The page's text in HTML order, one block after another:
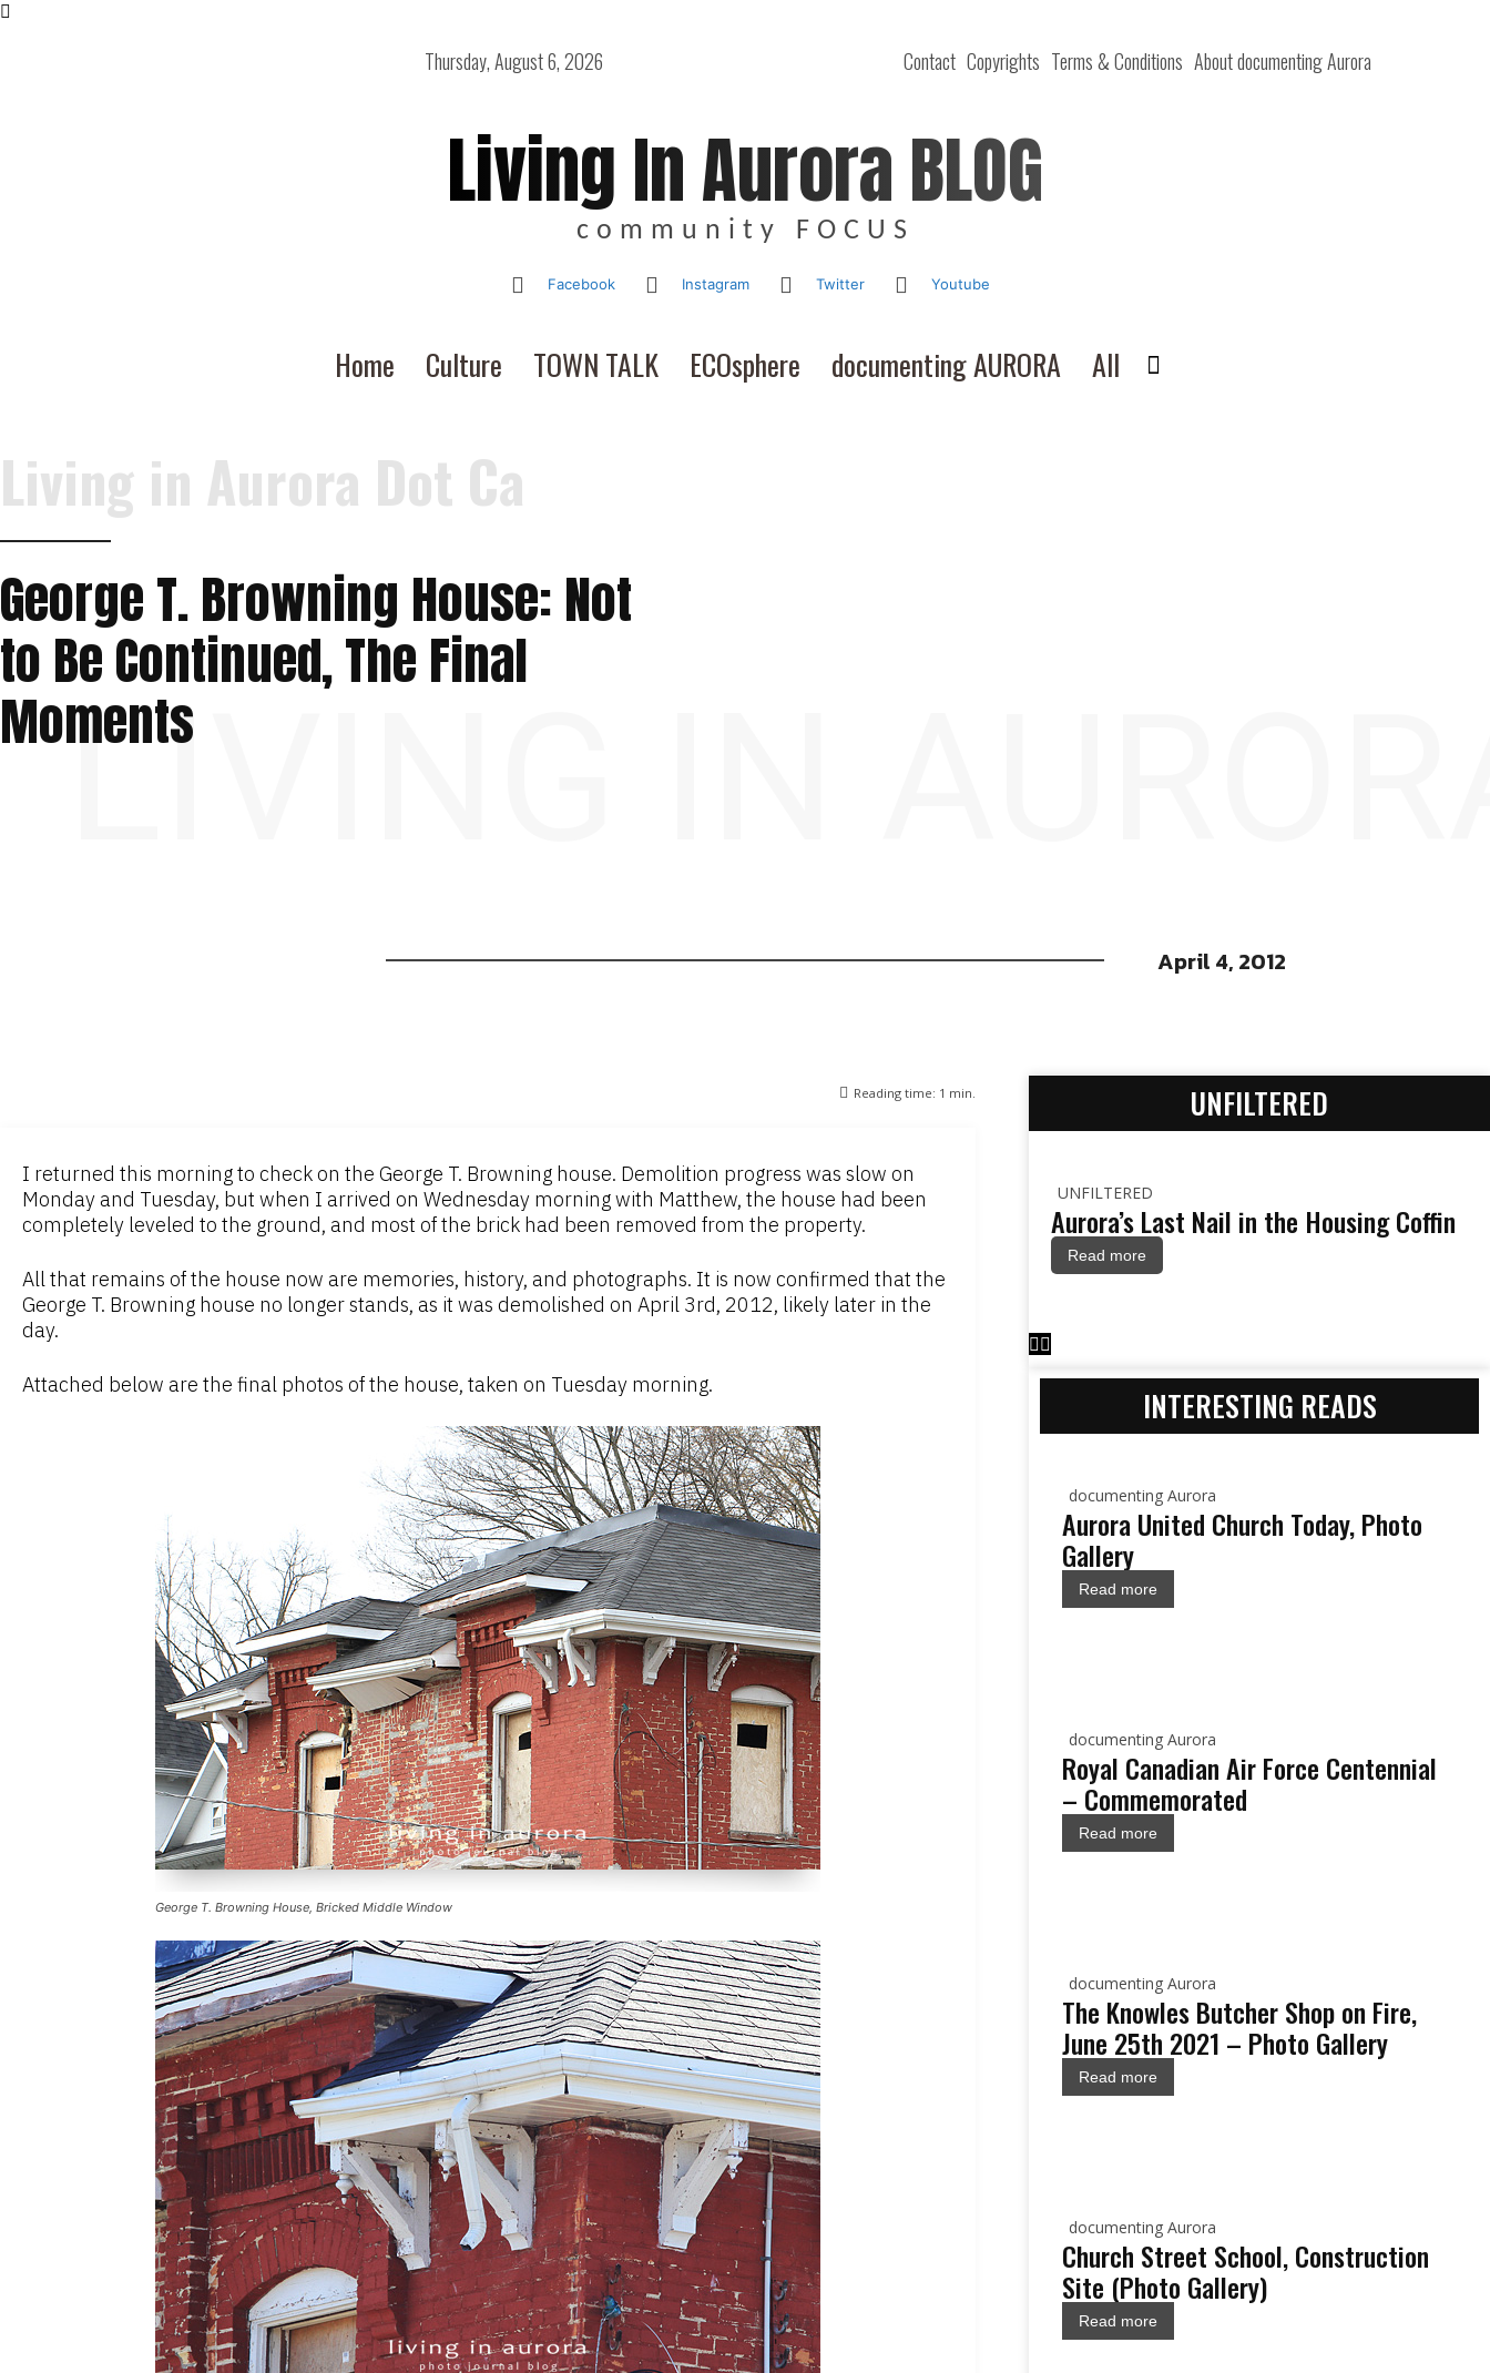
Contact Copyrights Terms & Conditions About documenting Aurora
Thursday, August 6, 2026
Living In Aurora BLOG
community FOCUS
Facebook Instagram Twitter Youtube
Home Culture TOWN TALK ECOsphere documenting AURORA All
Living in Aurora Dot Ca
George T. Browning House: Not
to Be Continued, The Final
Moments
LIVING IN
April 4, 2012
Reading time: 1 min.
I returned this morning to check on the George T. Browning house. Demolition progress was slow on
Monday and Tuesday, but when I arrived on Wednesday morning with Matthew, the house had been
completely leveled to the ground, and most of the brick had been removed from the property.
All that remains of the house now are memories, history, and photographs. It is now confirmed that the
George T. Browning house no longer stands, as it was demolished on April 3rd, 2012, likely later in the
day.
Attached below are the final photos of the house, taken on Tuesday morning.
George T. Browning House, Bricked Middle Window
UNFILTERED
UNFILTERED
Aurora’s Last Nail in the Housing Coffin
Read more
INTERESTING READS
documenting Aurora
Aurora United Church Today, Photo
Gallery
Read more
documenting Aurora
Royal Canadian Air Force Centennial
– Commemorated
Read more
documenting Aurora
The Knowles Butcher Shop on Fire,
June 25th 2021 – Photo Gallery
Read more
documenting Aurora
Church Street School, Construction
Site (Photo Gallery)
Read more